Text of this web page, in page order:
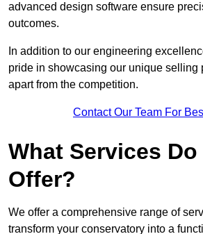
advanced design software ensure
outcomes.
In addition to our engineering
pride in showcasing our unique selling
apart from the competition.
Contact Our Team For
What Services Do
Offer?
We offer a comprehensive range of
transform your conservatory into a